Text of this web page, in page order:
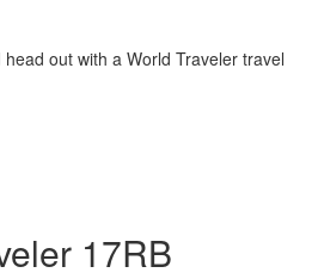
out with a World Traveler travel
17RB